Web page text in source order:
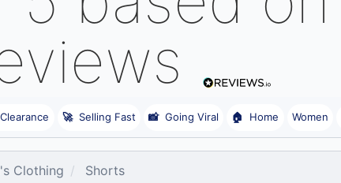
Clearance 🚀 Selling Fast 📸 Going Viral 🏠 Home Women
Clothing Shorts